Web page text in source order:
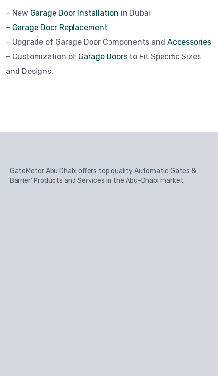
– New Garage Door Installation in Dubai
– Garage Door Replacement
– Upgrade of Garage Door Components and Accessories
– Customization of Garage Doors to Fit Specific Sizes
and Designs.
GateMotor Abu Dhabi offers top quality Automatic Gates &
Barrier’ Products and Services in the Abu-Dhabi market.